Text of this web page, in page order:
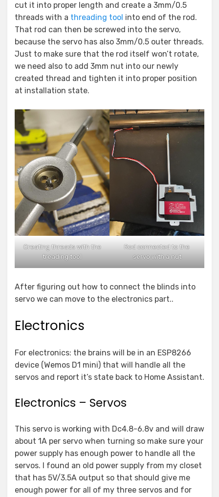
cut it into proper length and create a 3mm/0.5
threads with a threading tool into end of the rod.
That rod can then be screwed into the servo,
because the servo has also 3mm/0.5 outer threads.
Just to make sure that the rod itself won’t rotate,
we need also to add 3mm nut into our newly
created thread and tighten it into proper position
at installation state.
Creating threads with the
treading tool
Rod connected to the
servo with a nut
After figuring out how to connect the blinds into
servo we can move to the electronics part..
Electronics
For electronics: the brains will be in an ESP8266
device (Wemos D1 mini) that will handle all the
servos and report it’s state back to Home Assistant.
Electronics – Servos
This servo is working with Dc4.8-6.8v and will draw
about 1A per servo when turning so make sure your
power supply has enough power to handle all the
servos. I found an old power supply from my closet
that has 5V/3.5A output so that should give me
enough power for all of my three servos and for